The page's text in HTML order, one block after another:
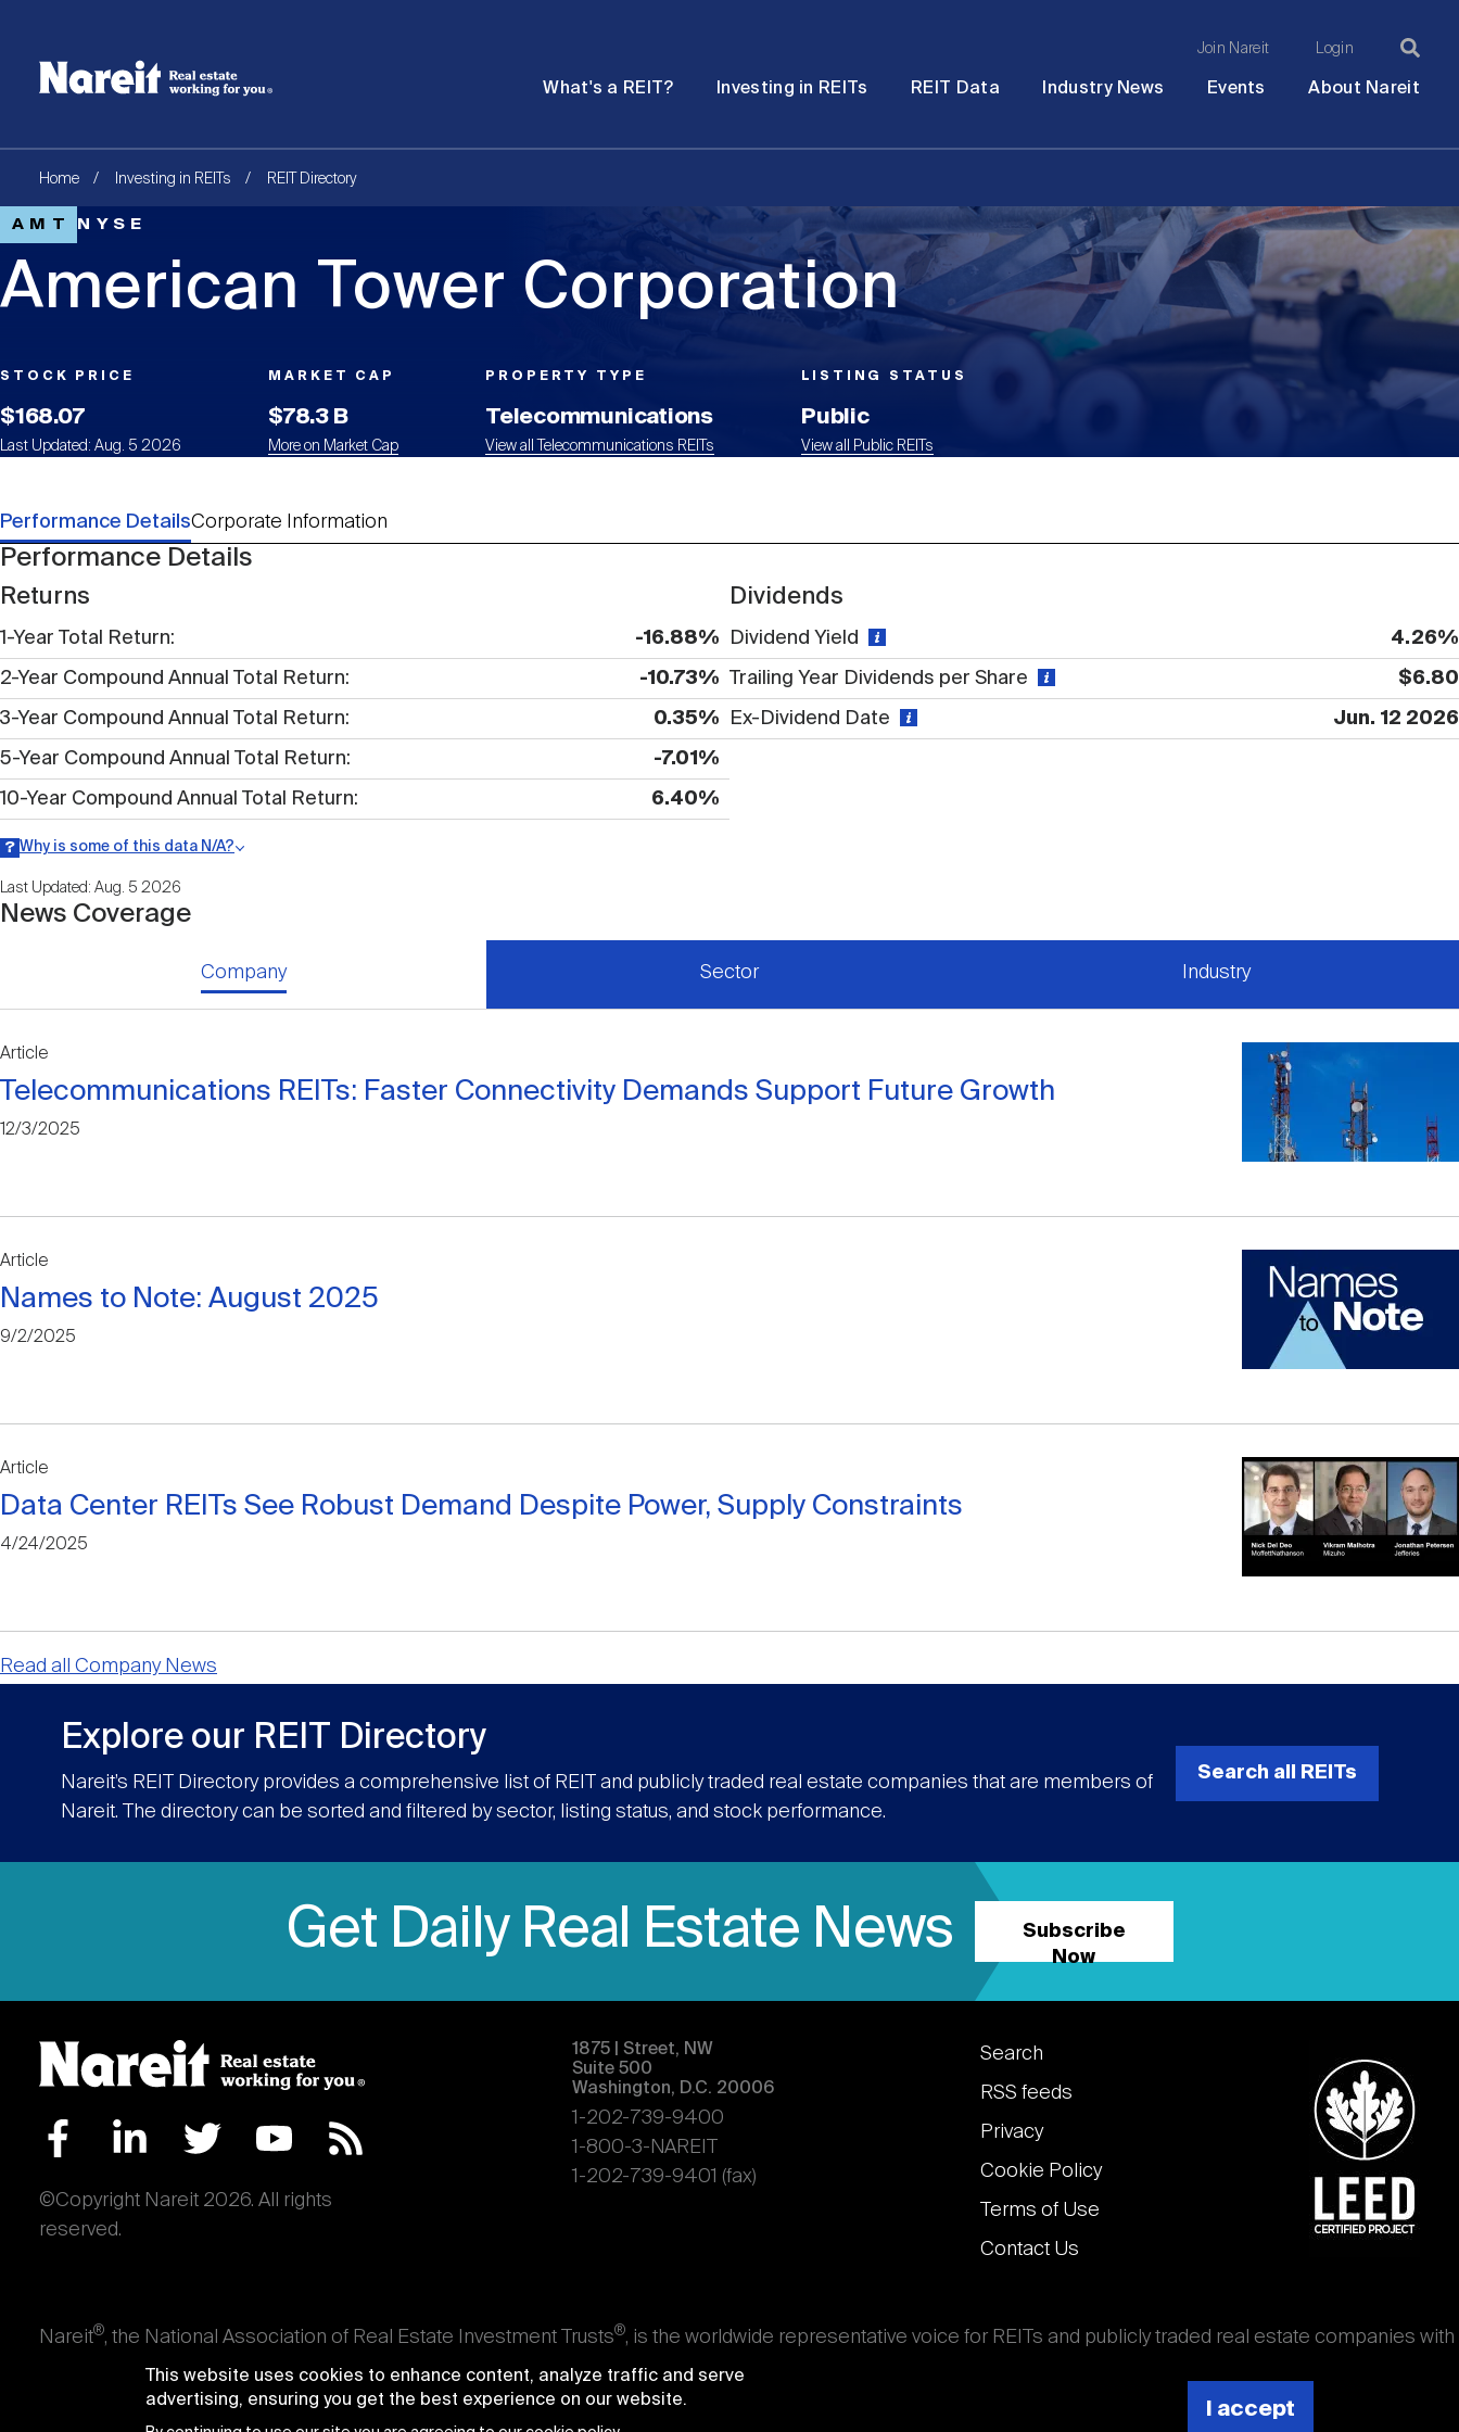
MAIN
Join Nareit Login
What's a REIT? Investing in REITs REIT Data Industry News Events About Nareit
Breadcrumb
Home Investing in REITs REIT Directory
AMT NYSE
American Tower Corporation
STOCK PRICE
$168.07
Last Updated: Aug. 5 2026
MARKET CAP
$78.3 B
More on Market Cap
PROPERTY TYPE
Telecommunications
View all Telecommunications REITs
LISTING STATUS
Public
View all Public REITs
Performance DetailsCorporate Information
Performance Details
Returns
1-Year Total Return -16.88%
2-Year Compound Annual Total Return -10.73%
3-Year Compound Annual Total Return 0.35%
5-Year Compound Annual Total Return -7.01%
10-Year Compound Annual Total Return 6.40%
Why is some of this data N/A?
available within a given time period.
Last Updated: Aug. 5 2026
Dividends
Dividend Yield 4.26%
Trailing Year Dividends per Share $6.80
Ex-Dividend Date Jun. 12 2026
News Coverage
Company Sector Industry
Article
Telecommunications REITs: Faster Connectivity Demands Support Future Growth
12/3/2025
Article
Names to Note: August 2025
9/2/2025
Article
Data Center REITs See Robust Demand Despite Power, Supply Constraints
4/24/2025
Read all Company News
Explore our REIT Directory
Nareit’s REIT Directory provides a comprehensive list of REIT and publicly traded real estate companies that are members of
Nareit. The directory can be sorted and filtered by sector, listing status, and stock performance.
Search all REITs
Get Daily Real Estate News
Subscribe
Now
©Copyright Nareit 2026. All rights
reserved.
1875 | Street, NW
Suite 500
Washington, D.C. 20006
1-202-739-9400
1-800-3-NAREIT
1-202-739-9401 (fax)
Footer
links
Search
RSS feeds
Privacy
Cookie Policy
Terms of Use
Contact Us
Nareit®, the National Association of Real Estate Investment Trusts®, is the worldwide representative voice for REITs and publicly traded real estate companies with
an interest in U.S. real estate and capital markets. Nareit's members are REITs and other businesses throughout the world that own, operate, and finance income-
producing real estate, as well as those firms and individuals who advise, study, and service those businesses. National Association of Real Estate Investment
Trusts® and Nareit® are registered trademarks of the National Association of Real Estate Investment Trusts (Nareit).
This website uses cookies to enhance content, analyze traffic and serve
advertising, ensuring you get the best experience on our website.
I accept